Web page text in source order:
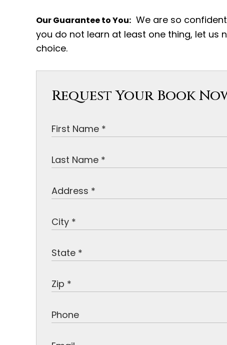
Our Guarantee to You: We are so
you do not learn at least one thing, let us
choice.
Request Your Book